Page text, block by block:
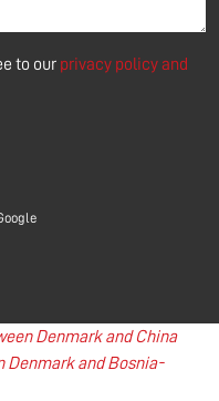
to our privacy policy and
Denmark and China
Denmark and Bosnia-